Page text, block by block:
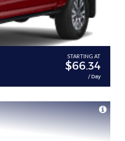
STARTING AT
$66.34
/ Day